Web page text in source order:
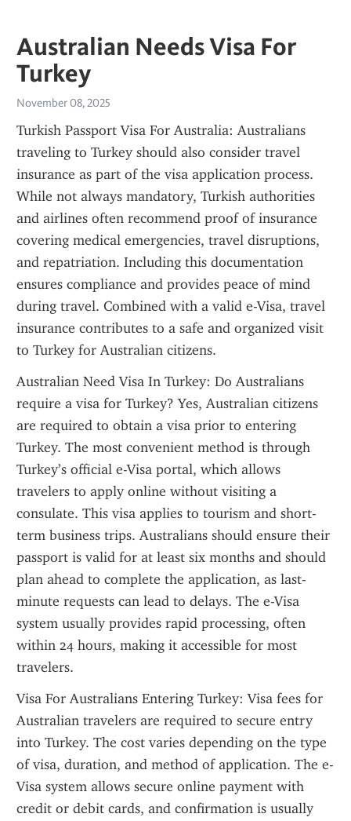
Australian Needs Visa For
Turkey
November 08, 2025
Turkish Passport Visa For Australia: Australians
traveling to Turkey should also consider travel
insurance as part of the visa application process.
While not always mandatory, Turkish authorities
and airlines often recommend proof of insurance
covering medical emergencies, travel disruptions,
and repatriation. Including this documentation
ensures compliance and provides peace of mind
during travel. Combined with a valid e-Visa, travel
insurance contributes to a safe and organized visit
to Turkey for Australian citizens.
Australian Need Visa In Turkey: Do Australians
require a visa for Turkey? Yes, Australian citizens
are required to obtain a visa prior to entering
Turkey. The most convenient method is through
Turkey’s official e-Visa portal, which allows
travelers to apply online without visiting a
consulate. This visa applies to tourism and short-
term business trips. Australians should ensure their
passport is valid for at least six months and should
plan ahead to complete the application, as last-
minute requests can lead to delays. The e-Visa
system usually provides rapid processing, often
within 24 hours, making it accessible for most
travelers.
Visa For Australians Entering Turkey: Visa fees for
Australian travelers are required to secure entry
into Turkey. The cost varies depending on the type
of visa, duration, and method of application. The e-
Visa system allows secure online payment with
credit or debit cards, and confirmation is usually